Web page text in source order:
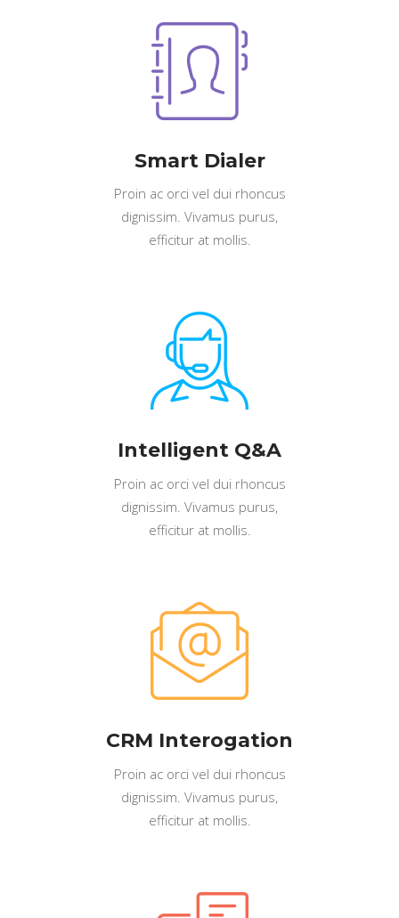
Smart Dialer
Proin ac orci vel dui rhoncus
dignissim. Vivamus purus,
efficitur at mollis.
Intelligent Q&A
Proin ac orci vel dui rhoncus
dignissim. Vivamus purus,
efficitur at mollis.
CRM Interogation
Proin ac orci vel dui rhoncus
dignissim. Vivamus purus,
efficitur at mollis.